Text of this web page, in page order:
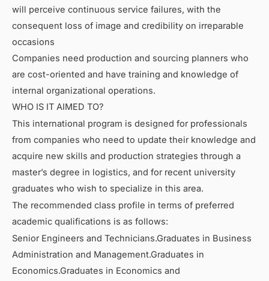
will perceive continuous service failures, with the
consequent loss of image and credibility on irreparable
occasions
Companies need production and sourcing planners who
are cost-oriented and have training and knowledge of
internal organizational operations.
WHO IS IT AIMED TO?
This international program is designed for professionals
from companies who need to update their knowledge and
acquire new skills and production strategies through a
master’s degree in logistics, and for recent university
graduates who wish to specialize in this area.
The recommended class profile in terms of preferred
academic qualifications is as follows:
Senior Engineers and Technicians.Graduates in Business
Administration and Management.Graduates in
Economics.Graduates in Economics and